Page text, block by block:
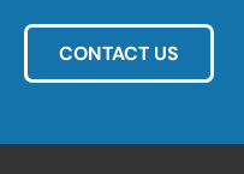
CONTACT US